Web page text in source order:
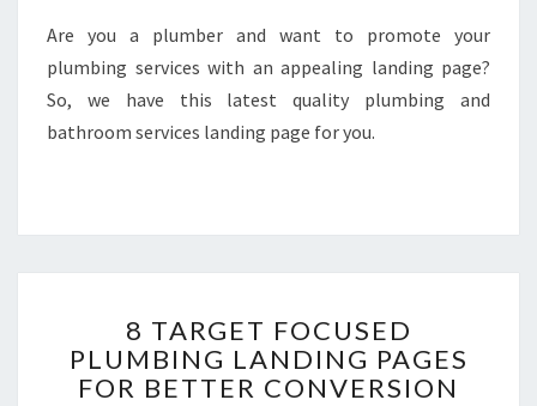
Are you a plumber and want to promote your
plumbing services with an appealing landing page?
So, we have this latest quality plumbing and
bathroom services landing page for you.
TARGET
FOCUSED
PLUMBING
8 TARGET FOCUSED
PLUMBING LANDING PAGES
FOR BETTER CONVERSION